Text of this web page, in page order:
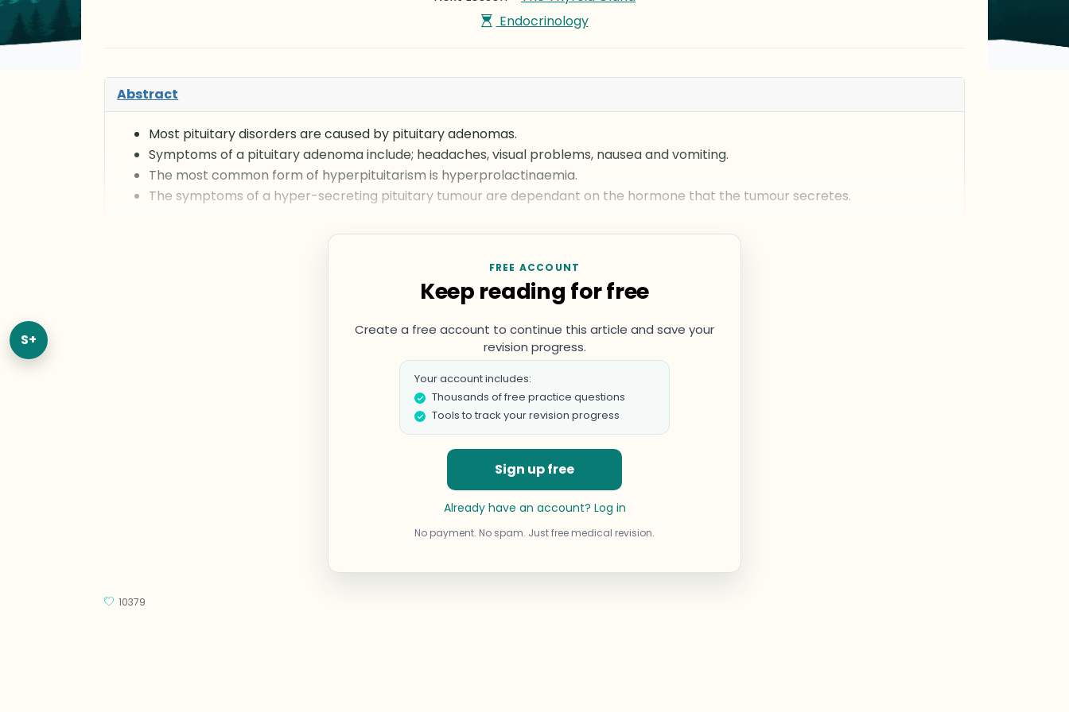
Endocrinology
Abstract
Most pituitary disorders are caused by pituitary adenomas.
Symptoms of a pituitary adenoma include; headaches, visual problems, nausea and vomiting.
The most common form of hyperpituitarism is hyperprolactinaemia.
The symptoms of a hyper-secreting pituitary tumour are dependant on the hormone that the tumour secretes.
FREE ACCOUNT
Keep reading for free
Create a free account to continue this article and save your
revision progress.
Your account includes:
Thousands of free practice questions
Tools to track your revision progress
Sign up free
Already have an account? Log in
No payment. No spam. Just free medical revision.
10379
S+